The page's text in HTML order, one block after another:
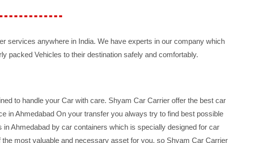
services anywhere in India. We have experts in our company which
packed Vehicles to their destination safely and comfortably.
to handle your Car with care. Shyam Car Carrier offer the best car
in Ahmedabad On your transfer you always try to find best possible
Ahmedabad by car containers which is specially designed for car
most valuable and necessary asset for you, so Shyam Car Carrier